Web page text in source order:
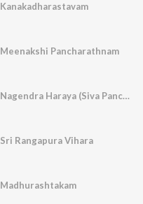
Kanakadharastavam
Meenakshi Pancharathnam
Nagendra Haraya (Siva Panchakshara Stotram)
Sri Rangapura Vihara
Madhurashtakam